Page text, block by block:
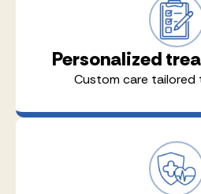
Personalized
Custom care tailored